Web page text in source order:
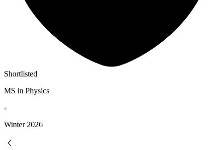
Shortlisted
MS in Physics
Winter 2026